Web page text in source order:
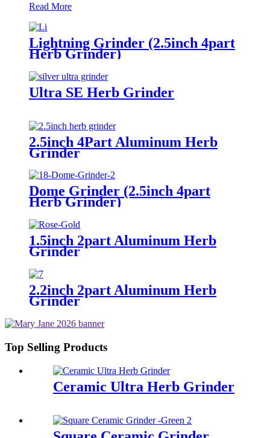
Read More
Lightning Grinder (2.5inch 4part
Herb Grinder)
Ultra SE Herb Grinder
2.5inch 4Part Aluminum Herb
Grinder
Dome Grinder (2.5inch 4part
Herb Grinder)
1.5inch 2part Aluminum Herb
Grinder
2.2inch 2part Aluminum Herb
Grinder
Top Selling Products
Ceramic Ultra Herb Grinder